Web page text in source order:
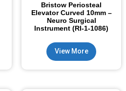
Bristow Periosteal
Elevator Curved 10mm –
Neuro Surgical
Instrument (RI-1-1086)
View More